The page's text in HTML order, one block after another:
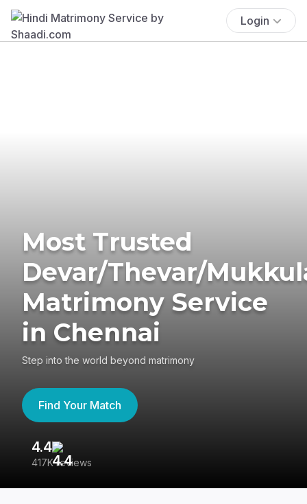
Login
Most Trusted
Devar/Thevar/
Matrimony Service
in Chennai
Step into the world beyond matrimony
Find Your Match
4.4
417K reviews